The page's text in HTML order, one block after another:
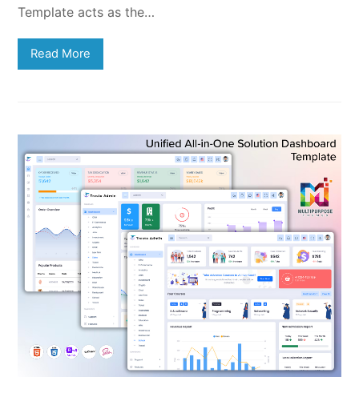
Template acts as the…
Read More